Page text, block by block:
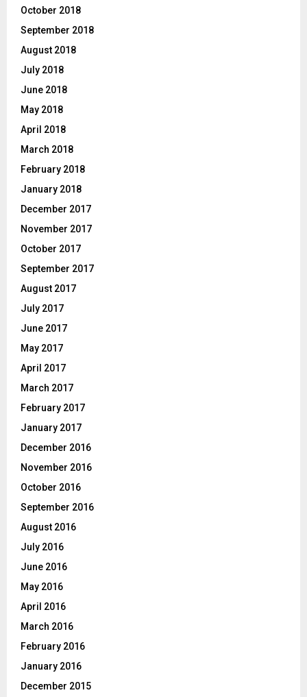
October 2018
September 2018
August 2018
July 2018
June 2018
May 2018
April 2018
March 2018
February 2018
January 2018
December 2017
November 2017
October 2017
September 2017
August 2017
July 2017
June 2017
May 2017
April 2017
March 2017
February 2017
January 2017
December 2016
November 2016
October 2016
September 2016
August 2016
July 2016
June 2016
May 2016
April 2016
March 2016
February 2016
January 2016
December 2015